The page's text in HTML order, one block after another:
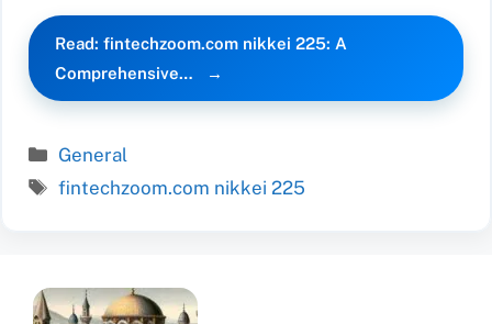
Read: fintechzoom.com nikkei 225: A
Comprehensive…
Categories
General
Tags
fintechzoom.com nikkei 225